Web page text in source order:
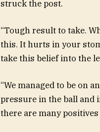
struck the post.
“Tough result to take.
this. It hurts in your
take this belief into the
“We managed to be on
pressure in the ball and
there are many positives